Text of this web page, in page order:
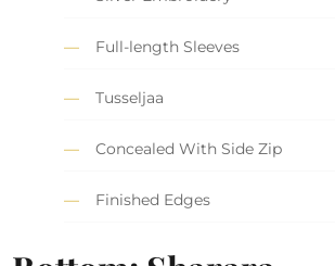
Full-length Sleeves
Tusseljaa
Concealed With Side Zip
Finished Edges